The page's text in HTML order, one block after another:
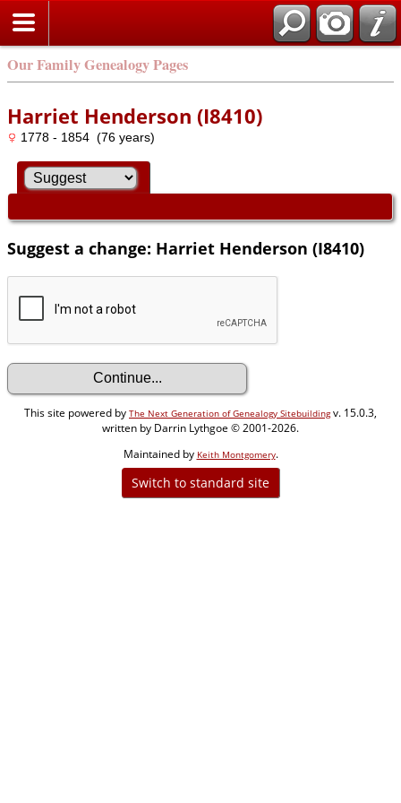
Our Family Genealogy Pages
Harriet Henderson (I8410)
1778 - 1854 (76 years)
Suggest a change: Harriet Henderson (I8410)
This site powered by The Next Generation of Genealogy Sitebuildingv. 15.0.3,
written by Darrin Lythgoe © 2001-2026.
Maintained by Keith Montgomery.
Switch to standard site